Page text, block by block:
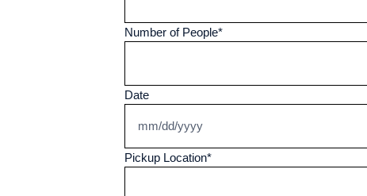
Number of People*
Date
Pickup Location*